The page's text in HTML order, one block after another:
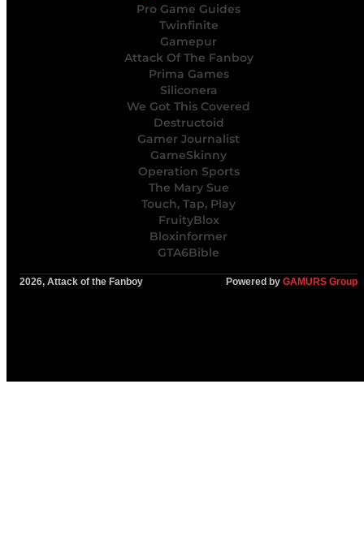
Pro Game Guides
Twinfinite
Gamepur
Attack Of The Fanboy
Prima Games
Siliconera
We Got This Covered
Destructoid
Gamer Journalist
GameSkinny
Operation Sports
The Mary Sue
Touch, Tap, Play
FruityBlox
Bloxinformer
GTA6Bible
2026, Attack of the Fanboy Powered by GAMURS Group